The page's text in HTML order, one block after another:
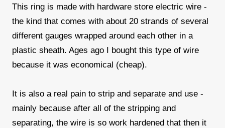
This ring is made with hardware store electric wire -
the kind that comes with about 20 strands of several
different gauges wrapped around each other in a
plastic sheath. Ages ago I bought this type of wire
because it was economical (cheap).
It is also a real pain to strip and separate and use -
mainly because after all of the stripping and
separating, the wire is so work hardened that then it